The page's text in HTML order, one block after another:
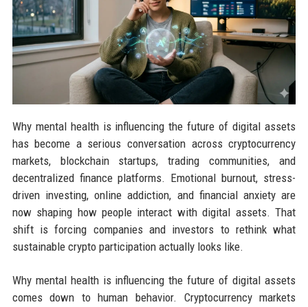
Why mental health is influencing the future of digital assets
has become a serious conversation across cryptocurrency
markets, blockchain startups, trading communities, and
decentralized finance platforms. Emotional burnout, stress-
driven investing, online addiction, and financial anxiety are
now shaping how people interact with digital assets. That
shift is forcing companies and investors to rethink what
sustainable crypto participation actually looks like.
Why mental health is influencing the future of digital assets
comes down to human behavior. Cryptocurrency markets